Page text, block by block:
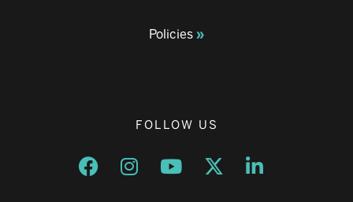
Policies
FOLLOW US
Opens a new window
Opens a new window
Opens a new window
Opens a new window
Opens a new